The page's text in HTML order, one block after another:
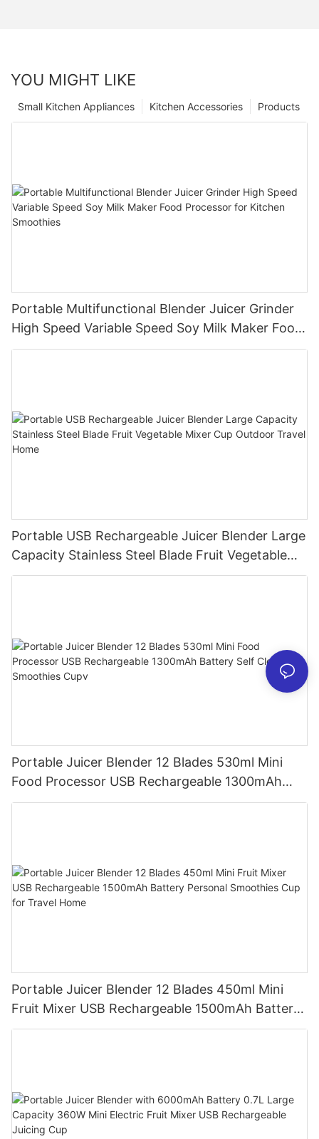
YOU MIGHT LIKE
Products
Kitchen Accessories
Small Kitchen Appliances
Portable Multifunctional Blender Juicer Grinder
High Speed Variable Speed Soy Milk Maker Food
Processor for Kitchen Smoothies
Portable USB Rechargeable Juicer Blender Large
Capacity Stainless Steel Blade Fruit Vegetable
Mixer Cup Outdoor Travel Home
Portable Juicer Blender 12 Blades 530ml Mini
Food Processor USB Rechargeable 1300mAh
Battery Self Cleaning Smoothies Cupv
Portable Juicer Blender 12 Blades 450ml Mini
Fruit Mixer USB Rechargeable 1500mAh Battery
Personal Smoothies Cup for Travel Home